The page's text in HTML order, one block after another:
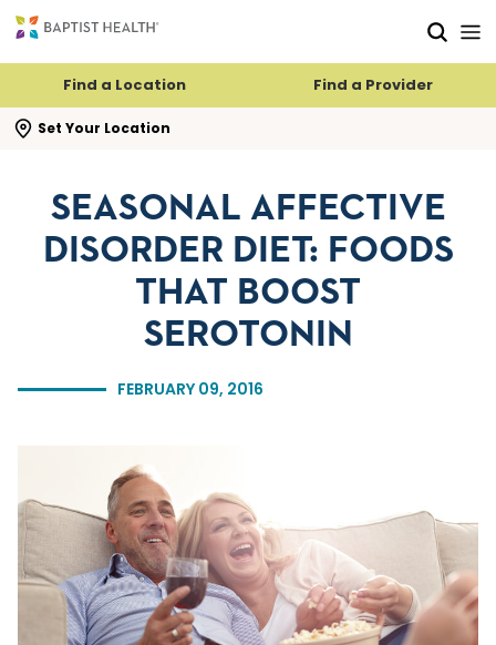
Find a Location Find a Provider
Set Your Location
search flyout
FEBRUARY 09, 2016
SEASONAL AFFECTIVE
DISORDER DIET: FOODS
THAT BOOST
SEROTONIN